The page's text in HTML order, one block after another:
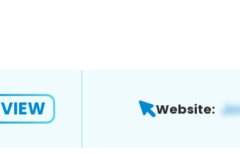
VIEW Website: